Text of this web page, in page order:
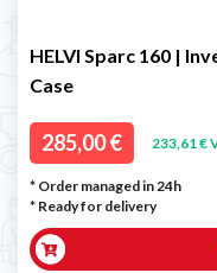
HELVI Sparc 160 |
Case
285,00 € 233,61 €
* Order managed in 24h
* Ready for delivery